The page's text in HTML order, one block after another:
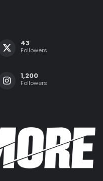
43
Followers
1,200
Followers